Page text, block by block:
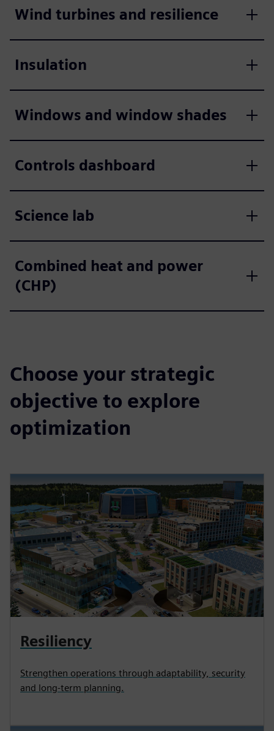
Wind turbines and resilience
Insulation
Windows and window shades
Controls dashboard
Science lab
Combined heat and power
(CHP)
Choose your strategic
objective to explore
optimization
Resiliency
Strengthen operations through adaptability, security
and long-term planning.